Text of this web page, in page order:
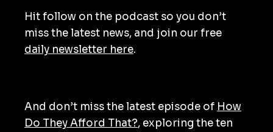
Hit follow on the podcast so you don’t
miss the latest news, and join our free
daily newsletter here.
And don’t miss the latest episode of How
Do They Afford That?, exploring the ten